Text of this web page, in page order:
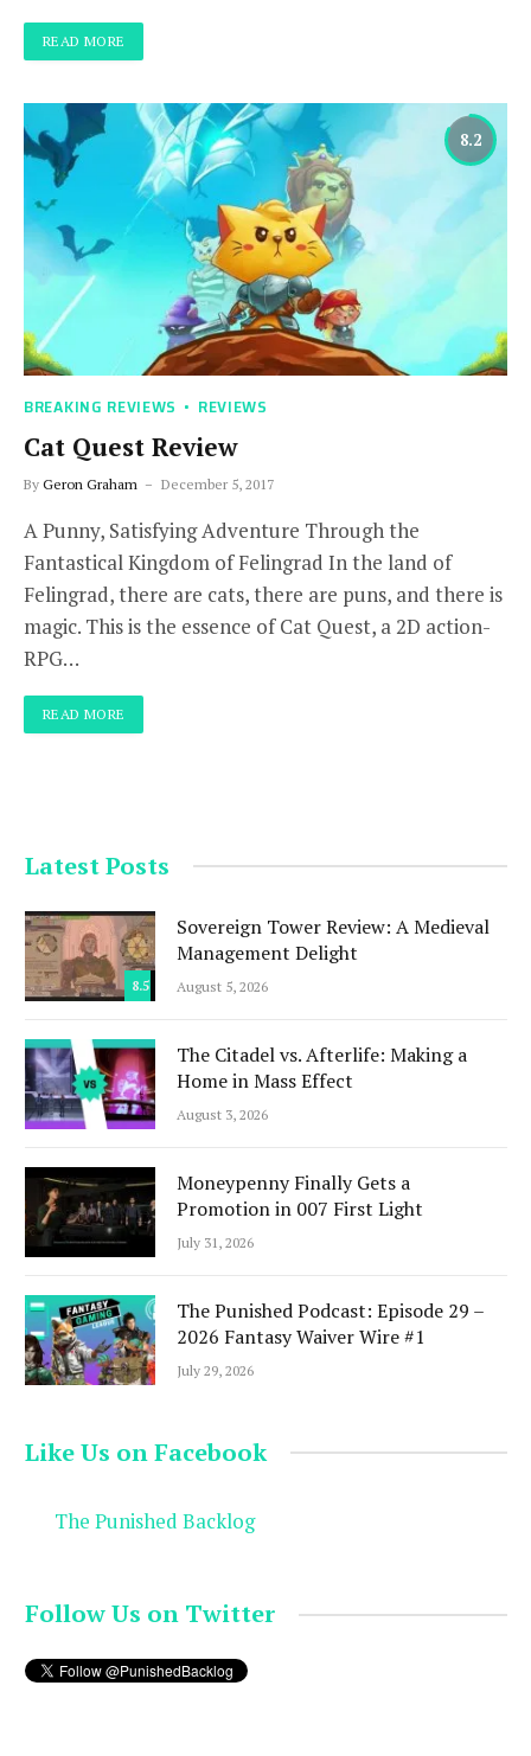
READ MORE
8.2
BREAKING REVIEWS REVIEWS
Cat Quest Review
By Geron Graham December 5, 2017
A Punny, Satisfying Adventure Through the
Fantastical Kingdom of Felingrad In the land of
Felingrad, there are cats, there are puns, and there is
magic. This is the essence of Cat Quest, a 2D action-
RPG…
READ MORE
Latest Posts
8.5
Sovereign Tower Review: A Medieval
Management Delight
August 5, 2026
The Citadel vs. Afterlife: Making a
Home in Mass Effect
August 3, 2026
Moneypenny Finally Gets a
Promotion in 007 First Light
July 31, 2026
The Punished Podcast: Episode 29 –
2026 Fantasy Waiver Wire #1
July 29, 2026
Like Us on Facebook
The Punished Backlog
Follow Us on Twitter